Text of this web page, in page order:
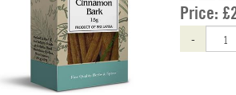
Price:
-